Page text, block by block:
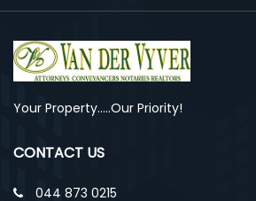
Your Property.....Our Priority!
CONTACT US
044 873 0215